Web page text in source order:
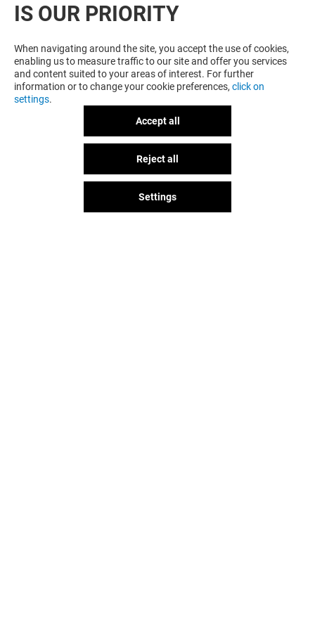
IS OUR PRIORITY
When navigating around the site, you accept the use of cookies,
enabling us to measure traffic to our site and offer you services
and content suited to your areas of interest. For further
information or to change your cookie preferences, click on
settings.
Accept all
Reject all
Settings
GOT A QUESTION?